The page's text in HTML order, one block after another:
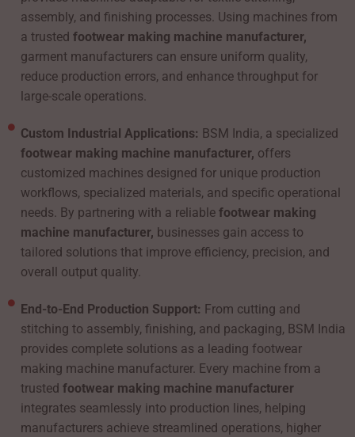
assembly, and finishing processes. Using machines from
a trustedfootwear making machine manufacturer,
garment manufacturers can ensure uniform quality,
reduce production errors, and enhance throughput for
large-scale operations.
Custom Industrial Applications: BSM India, a specialized
footwear making machine manufacturer, offers
customized machines designed for unique production
workflows, specialized materials, and specific operational
needs. By partnering with a reliablefootwear making
machine manufacturer, businesses gain access to
tailored solutions that improve efficiency, precision, and
overall output quality.
End-to-End Production Support: From cutting and
stitching to assembly, finishing, and packaging, BSM India
provides complete solutions as a leading footwear
making machine manufacturer. Every machine from a
trustedfootwear making machine manufacturer
integrates seamlessly into production lines, helping
manufacturers achieve streamlined operations, higher